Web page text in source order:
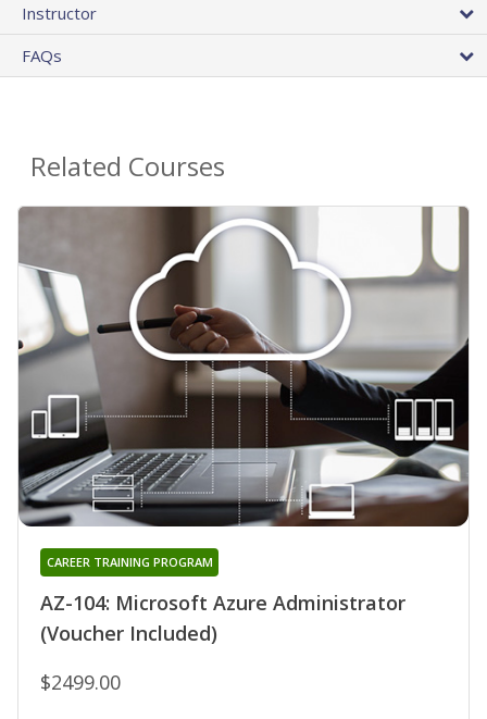
Instructor
FAQs
Related Courses
AZ-104: Microsoft Azure Administrator
(Voucher Included)
CAREER TRAINING PROGRAM
$2499.00